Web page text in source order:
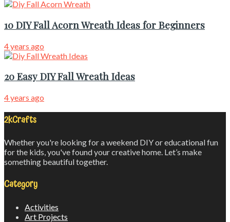
10 DIY Fall Acorn Wreath Ideas for Beginners
4 years ago
20 Easy DIY Fall Wreath Ideas
4 years ago
2kCrafts
Whether you're looking for a weekend DIY or educational fun
for the kids, you've found your creative home. Let’s make
something beautiful together.
Category
Activities
Art Projects